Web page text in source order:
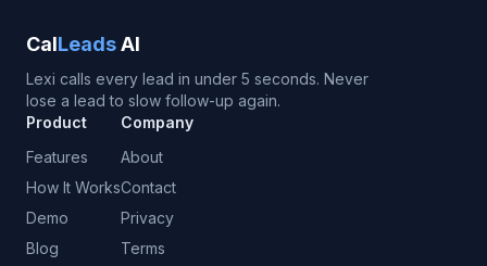
CalLeadsAI
Lexi calls every lead in under 5 seconds. Never
lose a lead to slow follow-up again.
Product
Features
How It Works
Demo
Blog
Company
About
Contact
Privacy
Terms